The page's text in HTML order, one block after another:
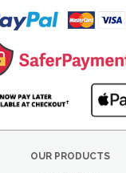
OUR PRODUCTS